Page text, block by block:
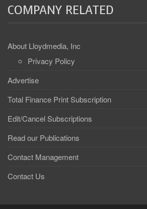
COMPANY RELATED
About Lloydmedia, Inc
Privacy Policy
Advertise
Total Finance Print Subscription
Edit/Cancel Subscriptions
Read our Publications
Contact Management
Contact Us